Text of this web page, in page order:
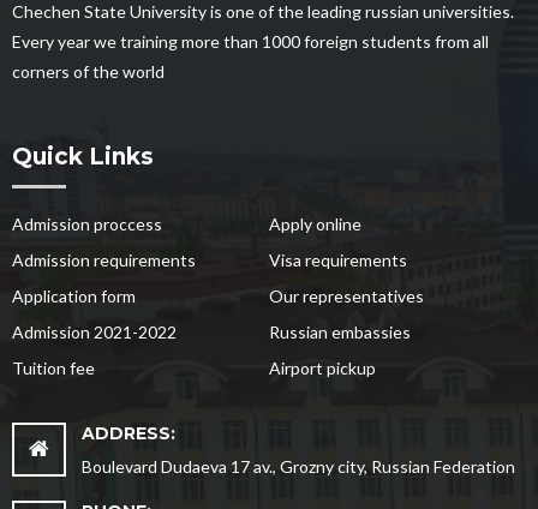
Chechen State University is one of the leading russian universities.
Every year we training more than 1000 foreign students from all
corners of the world
Quick Links
Admission proccess
Admission requirements
Application form
Admission 2021-2022
Tuition fee
Apply online
Visa requirements
Our representatives
Russian embassies
Airport pickup
ADDRESS:
Boulevard Dudaeva 17 av., Grozny city, Russian Federation